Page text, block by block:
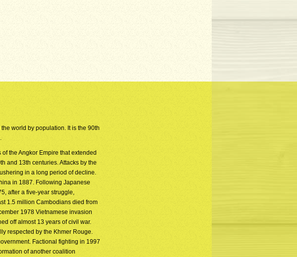
world by population. It is the 90th
the Angkor Empire that extended
and 13th centuries. Attacks by the
in a long period of decline.
in 1887. Following Japanese
after a five-year struggle,
1.5 million Cambodians died from
1978 Vietnamese invasion
off almost 13 years of civil war.
respected by the Khmer Rouge.
Factional fighting in 1997
of another coalition